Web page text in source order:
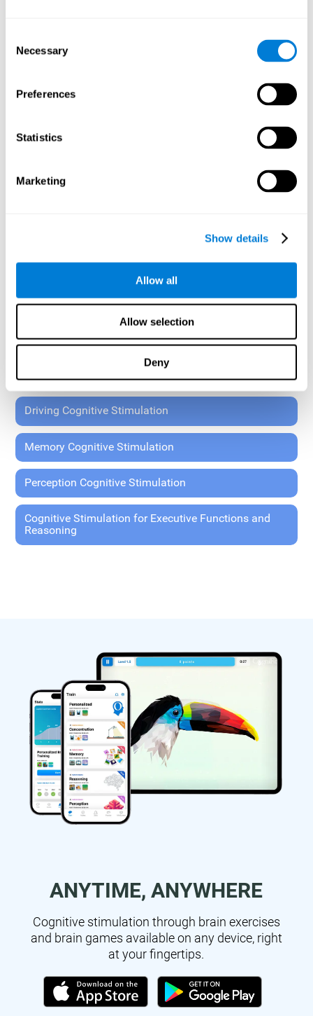
Selection
Necessary
Preferences
Statistics
Marketing
Show details
Allow all
Allow selection
Deny
Perform the personalized training programs assigned by a
Monitor cognitive results.
Cognitive stimulation is based on brain plasticity and
functions through systematically organized techniques
and exercises.
found on the CogniFit family platform are both
standardized and validated for children 7+, teenagers,
65 and Over Training Cognitive Stimulation
Attention and Concentration Cognitive Stimulation
Coordination Cognitive Stimulation
Driving Cognitive Stimulation
Memory Cognitive Stimulation
Perception Cognitive Stimulation
Cognitive Stimulation for Executive Functions and
Reasoning
ANYTIME, ANYWHERE
Cognitive stimulation through brain exercises
and brain games available on any device, right
at your fingertips.